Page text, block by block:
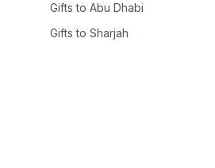
Gifts to Abu Dhabi
Gifts to Sharjah